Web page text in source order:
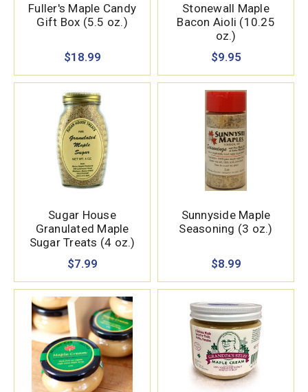
Fuller's Maple Candy
Gift Box (5.5 oz.)
$18.99
Stonewall Maple
Bacon Aioli (10.25
oz.)
$9.95
Sugar House
Granulated Maple
Sugar Treats (4 oz.)
$7.99
Sunnyside Maple
Seasoning (3 oz.)
$8.99